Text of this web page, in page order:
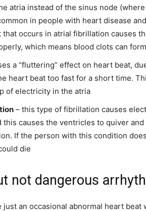
atria instead of the sinus node
in people with heart disease
occurs in atrial fibrillation causes
which means blood clots can
a “fluttering” effect on heart beat,
heart beat too fast for a short time.
of electricity in the atria
– this type of fibrillation causes
this causes the ventricles to quiver
. If the person with this condition
die
not dangerous
just an occasional abnormal heart